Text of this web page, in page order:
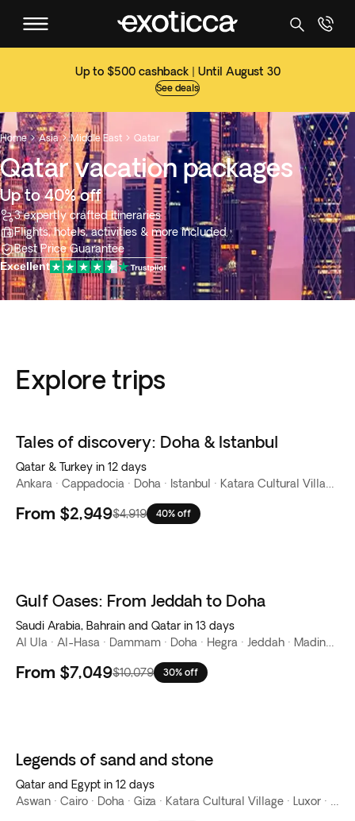
Up to $500 cashback | Until August 30
See deals
Home  Asia  Middle East  Qatar
Qatar vacation packages
Up to 40% off
3 expertly crafted itineraries
Flights, hotels, activities & more included
Best Price Guarantee
Excellent
Explore trips
Tales of discovery: Doha & Istanbul
Qatar & Turkey in 12 days
From $2,949$4,919 40% off
Gulf Oases: From Jeddah to Doha
Saudi Arabia, Bahrain and Qatar in 13 days
From $7,049$10,079 30% off
Legends of sand and stone
Qatar and Egypt in 12 days